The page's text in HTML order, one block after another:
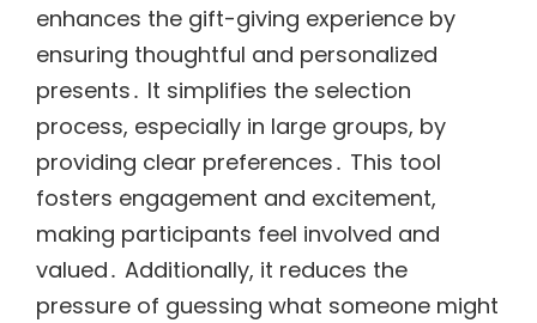
enhances the gift-giving experience by
ensuring thoughtful and personalized
presents․ It simplifies the selection
process, especially in large groups, by
providing clear preferences․ This tool
fosters engagement and excitement,
making participants feel involved and
valued․ Additionally, it reduces the
pressure of guessing what someone might